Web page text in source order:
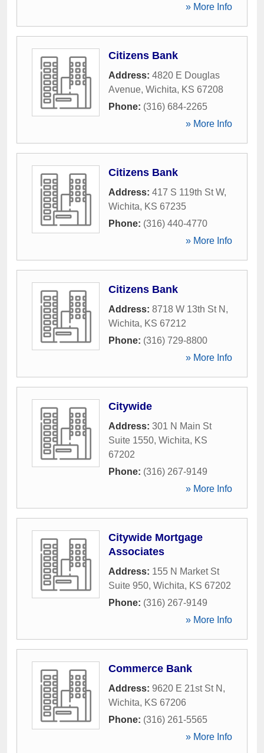
» More Info
Citizens Bank
Address: 4820 E Douglas
Avenue, Wichita, KS 67208
Phone: (316) 684-2265
» More Info
Citizens Bank
Address: 417 S 119th St W,
Wichita, KS 67235
Phone: (316) 440-4770
» More Info
Citizens Bank
Address: 8718 W 13th St N ,
Wichita, KS 67212
Phone: (316) 729-8800
» More Info
Citywide
Address: 301 N Main St
Suite 1550, Wichita, KS
67202
Phone: (316) 267-9149
» More Info
Citywide Mortgage
Associates
Address: 155 N Market St
Suite 950, Wichita, KS 67202
Phone: (316) 267-9149
» More Info
Commerce Bank
Address: 9620 E 21st St N ,
Wichita, KS 67206
Phone: (316) 261-5565
» More Info